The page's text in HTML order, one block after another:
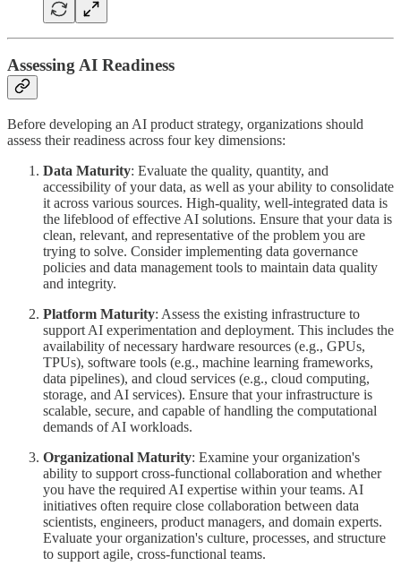
Assessing AI Readiness
Before developing an AI product strategy, organizations should
assess their readiness across four key dimensions:
Data Maturity: Evaluate the quality, quantity, and
accessibility of your data, as well as your ability to consolidate
it across various sources. High-quality, well-integrated data is
the lifeblood of effective AI solutions. Ensure that your data is
clean, relevant, and representative of the problem you are
trying to solve. Consider implementing data governance
policies and data management tools to maintain data quality
and integrity.
Platform Maturity: Assess the existing infrastructure to
support AI experimentation and deployment. This includes the
availability of necessary hardware resources (e.g., GPUs,
TPUs), software tools (e.g., machine learning frameworks,
data pipelines), and cloud services (e.g., cloud computing,
storage, and AI services). Ensure that your infrastructure is
scalable, secure, and capable of handling the computational
demands of AI workloads.
Organizational Maturity: Examine your organization's
ability to support cross-functional collaboration and whether
you have the required AI expertise within your teams. AI
initiatives often require close collaboration between data
scientists, engineers, product managers, and domain experts.
Evaluate your organization's culture, processes, and structure
to support agile, cross-functional teams.